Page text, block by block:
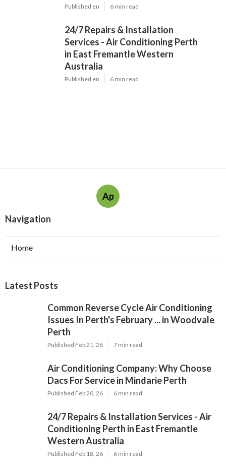
Published en 6 min read
24/7 Repairs & Installation
Services - Air Conditioning Perth
in East Fremantle Western
Australia
Published en 6 min read
Ap
Navigation
Home
Latest Posts
Common Reverse Cycle Air Conditioning
Issues In Perth's February ... in Woodvale
Perth
Published Feb 21, 26 7 min read
Air Conditioning Company: Why Choose
Dacs For Service in Mindarie Perth
Published Feb 20, 26 6 min read
24/7 Repairs & Installation Services - Air
Conditioning Perth in East Fremantle
Western Australia
Published Feb 18, 26 6 min read